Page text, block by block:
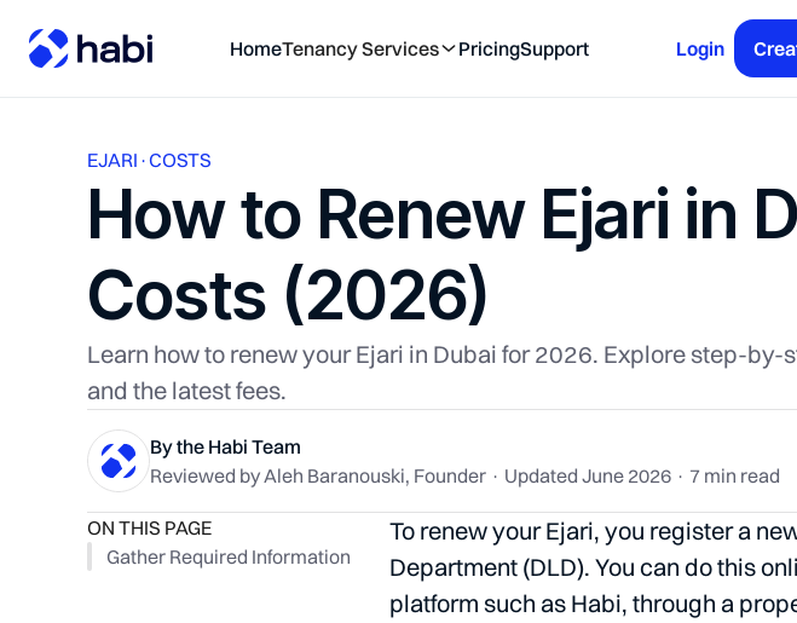
HomeTenancy Services PricingSupport Login
EJARI ·COSTS
How to Renew Ejari in
Costs (2026)
Learn how to renew your Ejari in Dubai for 2026. Explore step-
and the latest fees.
By the Habi Team
Reviewed by Aleh Baranouski, Founder · Updated June 2026 · 7 min read
ON THIS PAGE
Gather Required Information
To renew your Ejari, you register a
Department (DLD). You can do this
platform such as Habi, through a